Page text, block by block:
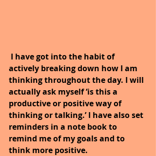
actively breaking down how I am
thinking throughout the day. I will
actually ask myself ‘is this a
productive or positive way of
thinking or talking.’ I have also set
reminders in a note book to
remind me of my goals and to
think more positive.